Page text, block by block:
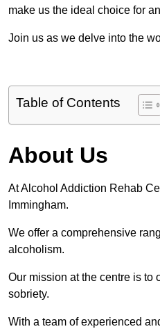
make us the ideal choice for
Join us as we delve into the
Table of Contents
About Us
At Alcohol Addiction Rehab
Immingham.
We offer a comprehensive
alcoholism.
Our mission at the centre is to
sobriety.
With a team of experienced